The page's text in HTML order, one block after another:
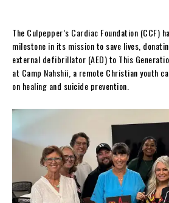
The Culpepper’s Cardiac Foundation (CCF)
milestone in its mission to save lives,
external defibrillator (AED) to This
at Camp Nahshii, a remote Christian youth
on healing and suicide prevention.